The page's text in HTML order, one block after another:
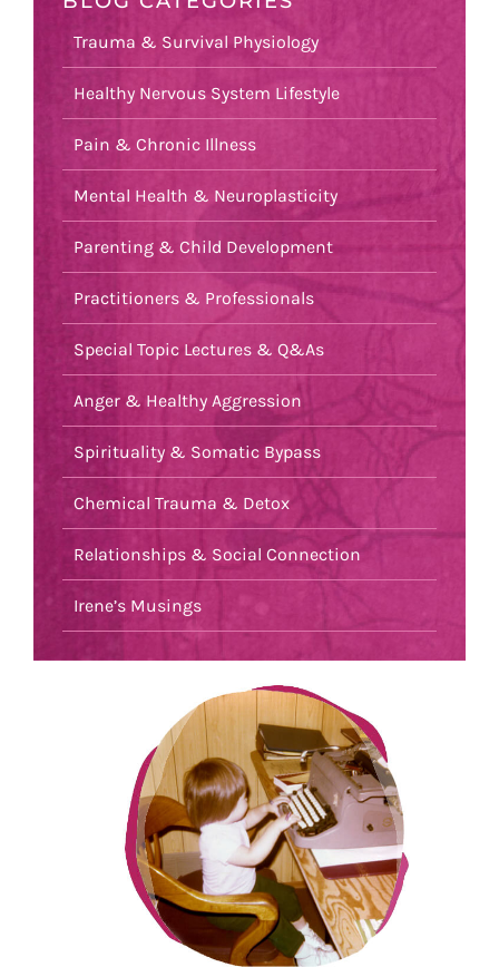
Trauma & Survival Physiology
Healthy Nervous System Lifestyle
Pain & Chronic Illness
Mental Health & Neuroplasticity
Parenting & Child Development
Practitioners & Professionals
Special Topic Lectures & Q&As
Anger & Healthy Aggression
Spirituality & Somatic Bypass
Chemical Trauma & Detox
Relationships & Social Connection
Irene’s Musings